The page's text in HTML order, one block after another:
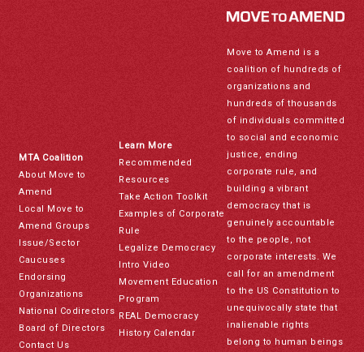
MTA Coalition
About Move to
Amend
Local Move to
Amend Groups
Issue/Sector
Caucuses
Endorsing
Organizations
National Codirectors
Board of Directors
Contact Us
Learn More
Recommended
Resources
Take Action Toolkit
Examples of Corporate
Rule
Legalize Democracy
Intro Video
Movement Education
Program
REAL Democracy
History Calendar
Move to Amend is a
coalition of hundreds of
organizations and
hundreds of thousands
of individuals committed
to social and economic
justice, ending
corporate rule, and
building a vibrant
democracy that is
genuinely accountable
to the people, not
corporate interests. We
call for an amendment
to the US Constitution to
unequivocally state that
inalienable rights
belong to human beings